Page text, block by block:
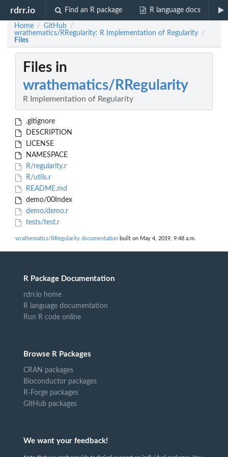
rdrr.io Find an R package R language docs
Home / GitHub /
wrathematics/RRegularity: R Implementation of Regularity /
Files
Files in
wrathematics/RRegularity
R Implementation of Regularity
.gitignore
DESCRIPTION
LICENSE
NAMESPACE
R/regularity.r
R/utils.r
README.md
demo/00Index
demo/demo.r
tests/test.r
wrathematics/RRegularity documentation built on May 4, 2019, 9:48 a.m.
R Package Documentation
rdrr.io home
R language documentation
Run R code online
Browse R Packages
CRAN packages
Bioconductor packages
R-Forge packages
GitHub packages
We want your feedback!